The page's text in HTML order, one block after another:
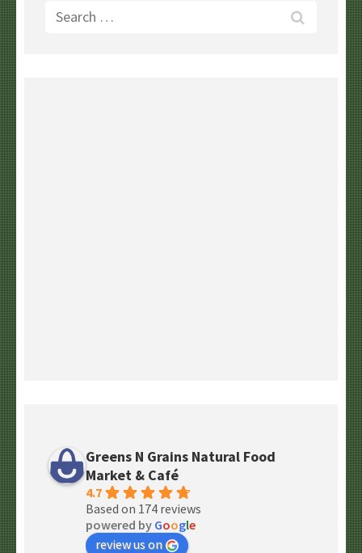
Search
Greens N Grains Natural Food
Market & Café
4.7
Based on 174 reviews
powered by Google
review us on